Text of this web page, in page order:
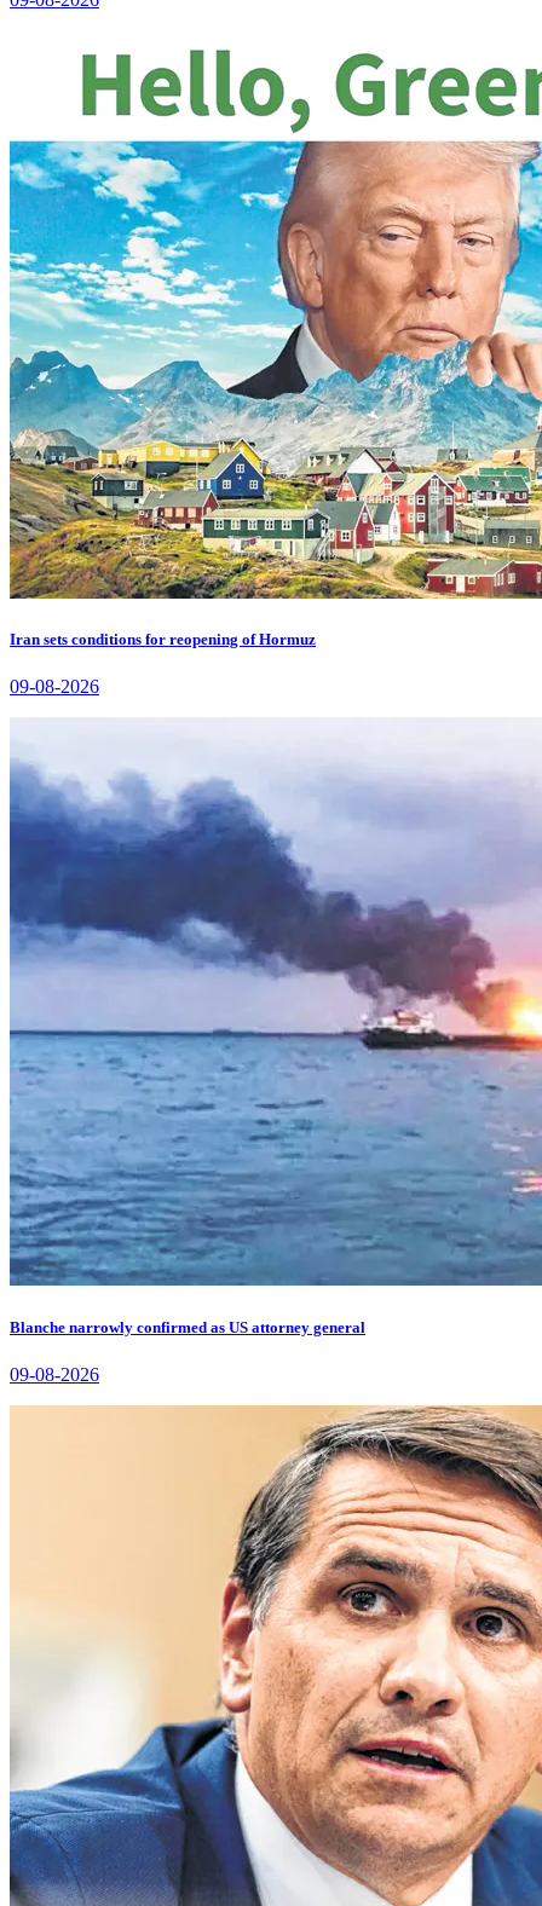
Iran sets conditions for reopening of Hormuz
09-08-2026
Blanche narrowly confirmed as US attorney general
09-08-2026